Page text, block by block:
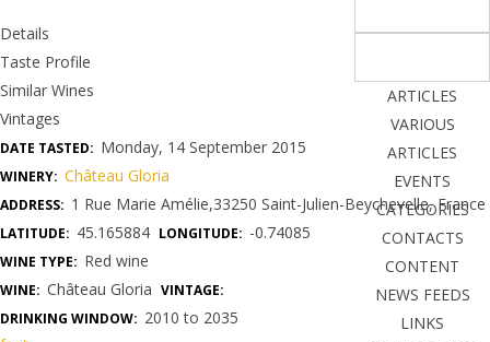
ARTICLES
VARIOUS
ARTICLES
EVENTS
CATEGORIES
CONTACTS
CONTENT
NEWS FEEDS
LINKS
Details
Taste Profile
Similar Wines
Vintages
DATE TASTED: Monday, 14 September 2015
WINERY: Château Gloria
ADDRESS: 1 Rue Marie Amélie,33250 Saint-Julien-Beychevelle, France
LATITUDE: 45.165884 LONGITUDE: -0.74085
WINE TYPE: Red wine
WINE: Château Gloria VINTAGE:
DRINKING WINDOW: 2010 to 2035